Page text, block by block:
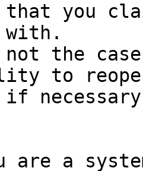
that you
with.
the
to
if
are a